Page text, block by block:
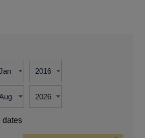
dates